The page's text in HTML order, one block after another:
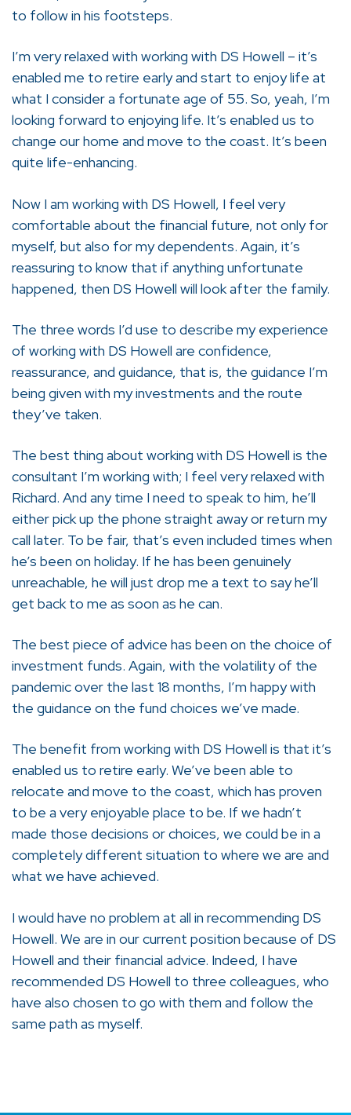
to follow in his footsteps.
I’m very relaxed with working with DS Howell – it’s
enabled me to retire early and start to enjoy life at
what I consider a fortunate age of 55. So, yeah, I’m
looking forward to enjoying life. It’s enabled us to
change our home and move to the coast. It’s been
quite life-enhancing.
Now I am working with DS Howell, I feel very
comfortable about the financial future, not only for
myself, but also for my dependents. Again, it’s
reassuring to know that if anything unfortunate
happened, then DS Howell will look after the family.
The three words I’d use to describe my experience
of working with DS Howell are confidence,
reassurance, and guidance, that is, the guidance I’m
being given with my investments and the route
they’ve taken.
The best thing about working with DS Howell is the
consultant I’m working with; I feel very relaxed with
Richard. And any time I need to speak to him, he’ll
either pick up the phone straight away or return my
call later. To be fair, that’s even included times when
he’s been on holiday. If he has been genuinely
unreachable, he will just drop me a text to say he’ll
get back to me as soon as he can.
The best piece of advice has been on the choice of
investment funds. Again, with the volatility of the
pandemic over the last 18 months, I’m happy with
the guidance on the fund choices we’ve made.
The benefit from working with DS Howell is that it’s
enabled us to retire early. We’ve been able to
relocate and move to the coast, which has proven
to be a very enjoyable place to be. If we hadn’t
made those decisions or choices, we could be in a
completely different situation to where we are and
what we have achieved.
I would have no problem at all in recommending DS
Howell. We are in our current position because of DS
Howell and their financial advice. Indeed, I have
recommended DS Howell to three colleagues, who
have also chosen to go with them and follow the
same path as myself.